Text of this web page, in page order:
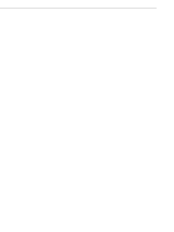
- CHROME
BASIN MIXER -